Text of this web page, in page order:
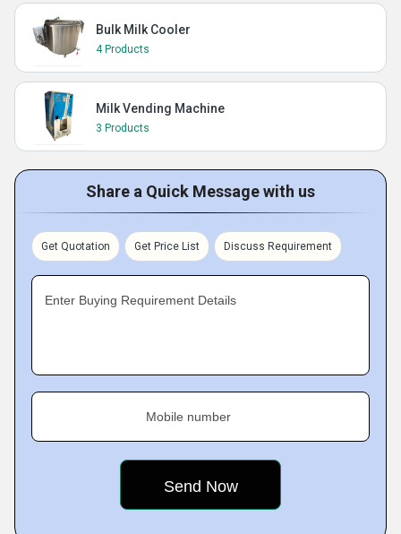
Bulk Milk Cooler
4 Products
Milk Vending Machine
3 Products
Share a Quick Message with us
Get Quotation Get Price List Discuss Requirement
Enter Buying Requirement Details
Mobile number